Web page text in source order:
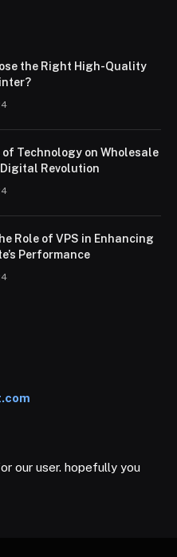
the Right High-Quality
of Technology on Wholesale
Digital Revolution
Role of VPS in Enhancing
Performance
our user. hopefully you